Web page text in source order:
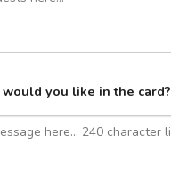
you like in the card?